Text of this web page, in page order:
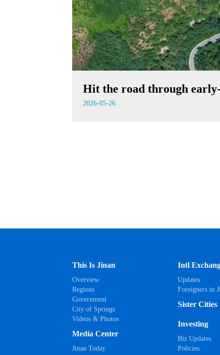
Hit the road through
2026-05-26
This Is Jinan
Overview
Regions
Government
City of Springs
Videos & Photos
Media Center
Jinan Today
Intl
Updates
Foreigners in
Sister Cities
Investing
Biz Updates
Policies